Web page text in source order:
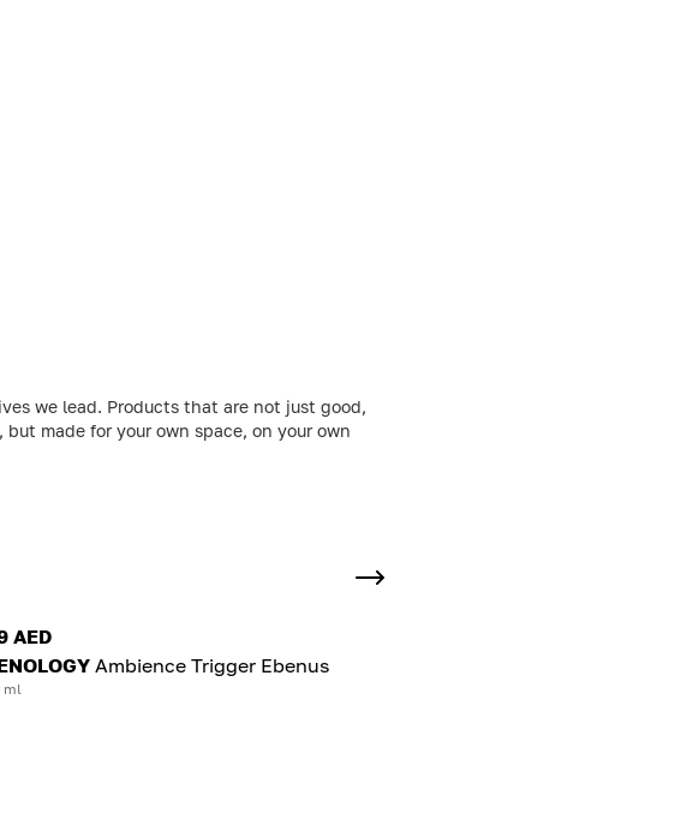
we lead. Products that are not just good,
made for your own space, on your own
AED
Ambience Trigger Ebenus
ml